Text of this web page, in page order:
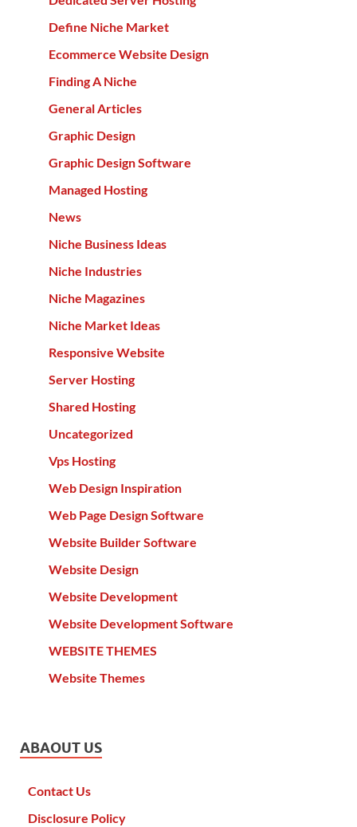
Define Niche Market
Ecommerce Website Design
Finding A Niche
General Articles
Graphic Design
Graphic Design Software
Managed Hosting
News
Niche Business Ideas
Niche Industries
Niche Magazines
Niche Market Ideas
Responsive Website
Server Hosting
Shared Hosting
Uncategorized
Vps Hosting
Web Design Inspiration
Web Page Design Software
Website Builder Software
Website Design
Website Development
Website Development Software
WEBSITE THEMES
Website Themes
ABAOUT US
Contact Us
Disclosure Policy